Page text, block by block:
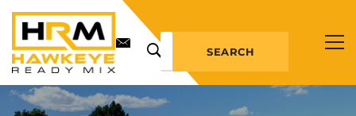
SEARCH